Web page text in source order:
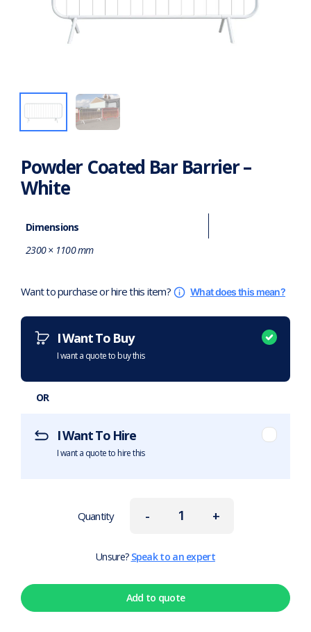
Powder Coated Bar Barrier –
White
Dimensions
2300 × 1100 mm
Want to purchase or hire this item? What does this mean?
I Want To Buy
I want a quote to buy this
OR
I Want To Hire
I want a quote to hire this
-
Quantity +
Unsure? Speak to an expert
Add to quote